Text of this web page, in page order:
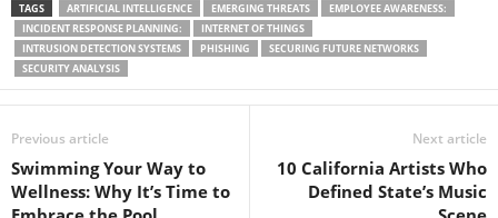
TAGS ARTIFICIAL INTELLIGENCE EMERGING THREATS
EMPLOYEE AWARENESS:
INCIDENT RESPONSE PLANNING:
INTERNET OF THINGS
INTRUSION DETECTION SYSTEMS
PHISHING
SECURING FUTURE NETWORKS
SECURITY ANALYSIS
Previous article
Swimming Your Way to
Wellness: Why It’s Time to
Next article
10 California Artists Who
Defined State’s Music